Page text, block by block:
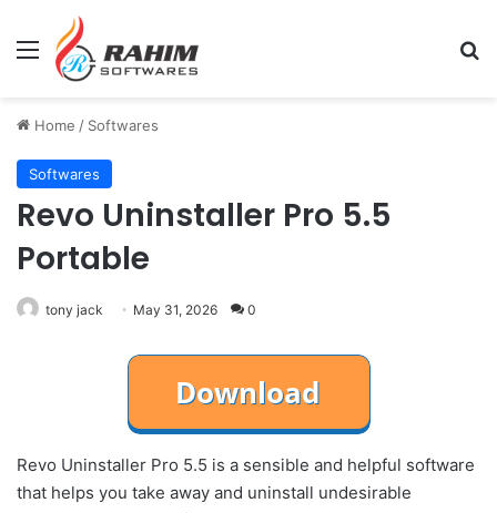
Menu
Home / Softwares
Softwares
Revo Uninstaller Pro 5.5
Portable
tony jack May 31, 2026 0
Revo Uninstaller Pro 5.5 is a sensible and helpful software
that helps you take away and uninstall undesirable